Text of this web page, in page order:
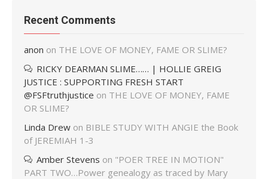
Recent Comments
anon on THE LOVE OF MONEY, FAME OR SLIME?
RICKY DEARMAN SLIME…… | HOLLIE GREIG
JUSTICE : SUPPORTING FRESH START
@FSFtruthjustice on THE LOVE OF MONEY, FAME
OR SLIME?
Linda Drew on BIBLE STUDY WITH ANGIE the Book
of JEREMIAH 1-3
Amber Stevens on "POER TREE IN MOTION"
PART TWO…Power genealogy as traced by Mary